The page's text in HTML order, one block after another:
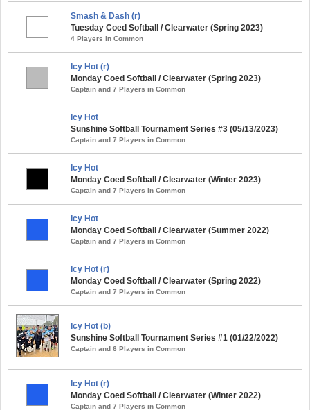
Smash & Dash (r)
Tuesday Coed Softball / Clearwater (Spring 2023)
4 Players in Common
Icy Hot (r)
Monday Coed Softball / Clearwater (Spring 2023)
Captain and 7 Players in Common
Icy Hot
Sunshine Softball Tournament Series #3 (05/13/2023)
Captain and 7 Players in Common
Icy Hot
Monday Coed Softball / Clearwater (Winter 2023)
Captain and 7 Players in Common
Icy Hot
Monday Coed Softball / Clearwater (Summer 2022)
Captain and 7 Players in Common
Icy Hot (r)
Monday Coed Softball / Clearwater (Spring 2022)
Captain and 7 Players in Common
Icy Hot (b)
Sunshine Softball Tournament Series #1 (01/22/2022)
Captain and 6 Players in Common
Icy Hot (r)
Monday Coed Softball / Clearwater (Winter 2022)
Captain and 7 Players in Common